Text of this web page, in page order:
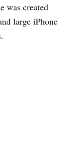
was created
large iPhone